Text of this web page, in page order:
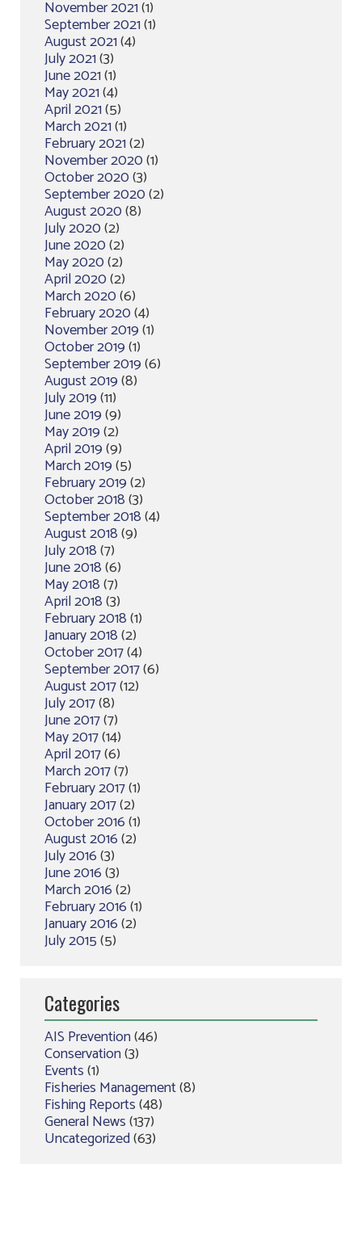
November 2021(1)
September 2021(1)
August 2021(4)
July 2021(3)
June 2021(1)
May 2021(4)
April 2021(5)
March 2021(1)
February 2021(2)
November 2020(1)
October 2020(3)
September 2020(2)
August 2020(8)
July 2020(2)
June 2020(2)
May 2020(2)
April 2020(2)
March 2020(6)
February 2020(4)
November 2019(1)
October 2019(1)
September 2019(6)
August 2019(8)
July 2019(11)
June 2019(9)
May 2019(2)
April 2019(9)
March 2019(5)
February 2019(2)
October 2018(3)
September 2018(4)
August 2018(9)
July 2018(7)
June 2018(6)
May 2018(7)
April 2018(3)
February 2018(1)
January 2018(2)
October 2017(4)
September 2017(6)
August 2017(12)
July 2017(8)
June 2017(7)
May 2017(14)
April 2017(6)
March 2017(7)
February 2017(1)
January 2017(2)
October 2016(1)
August 2016(2)
July 2016(3)
June 2016(3)
March 2016(2)
February 2016(1)
January 2016(2)
July 2015(5)
Categories
AIS Prevention(46)
Conservation(3)
Events(1)
Fisheries Management(8)
Fishing Reports(48)
General News(137)
Uncategorized(63)